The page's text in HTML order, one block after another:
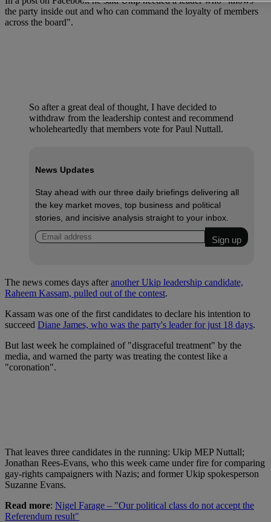
the party inside out and who can command the loyalty of members
across the board".
So after a great deal of thought, I have decided to
withdraw from the leadership contest and recommend
wholeheartedly that members vote for Paul Nuttall.
News Updates
Stay ahead with our three daily briefings delivering all
the key market moves, top business and political
stories, and incisive analysis straight to your inbox.
The news comes days afteranother Ukip leadership candidate,
Raheem Kassam, pulled out of the contest.
Kassam was one of the first candidates to declare his intention to
succeed Diane James, who was the party's leader for just 18 days.
But last week he complained of "disgraceful treatment" by the
media, and warned the party was treating the contest like a
"coronation".
That leaves three candidates in the running: Ukip MEP Nuttall;
Jonathan Rees-Evans, who this week came under fire for comparing
gay-rights campaigners with Nazis; and former Ukip spokesperson
Suzanne Evans.
Read more: Nigel Farage – "Our political class do not accept the
Referendum result"